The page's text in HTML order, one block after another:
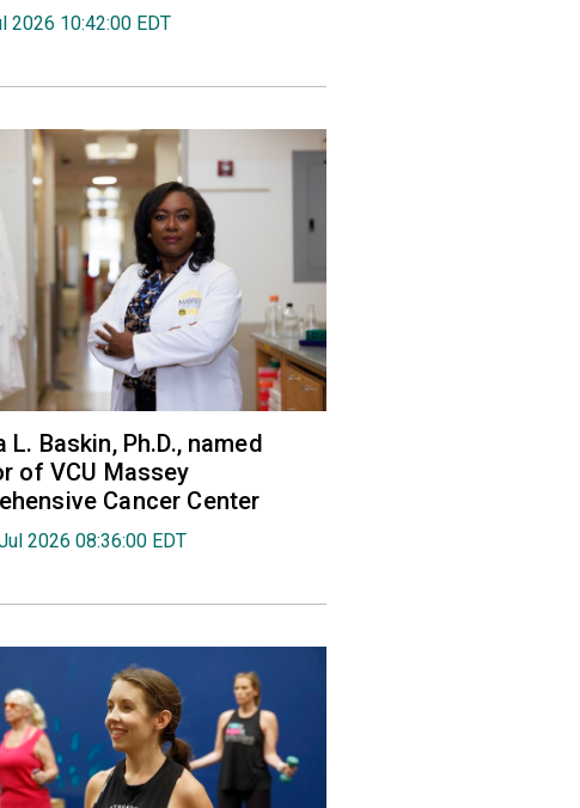
2026 10:42:00 EDT
L. Baskin, Ph.D., named
of VCU Massey
Cancer Center
2026 08:36:00 EDT